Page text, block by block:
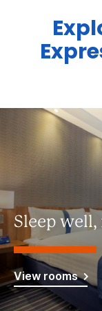
Sleep well,
View rooms